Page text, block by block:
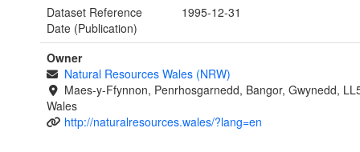
Dataset Reference
Date (Publication)
1995-12-31
Owner
Natural Resources Wales (NRW)
Maes-y-Ffynnon, Penrhosgarnedd, Bangor, Gwynedd,
Wales
http://naturalresources.wales/?lang=en